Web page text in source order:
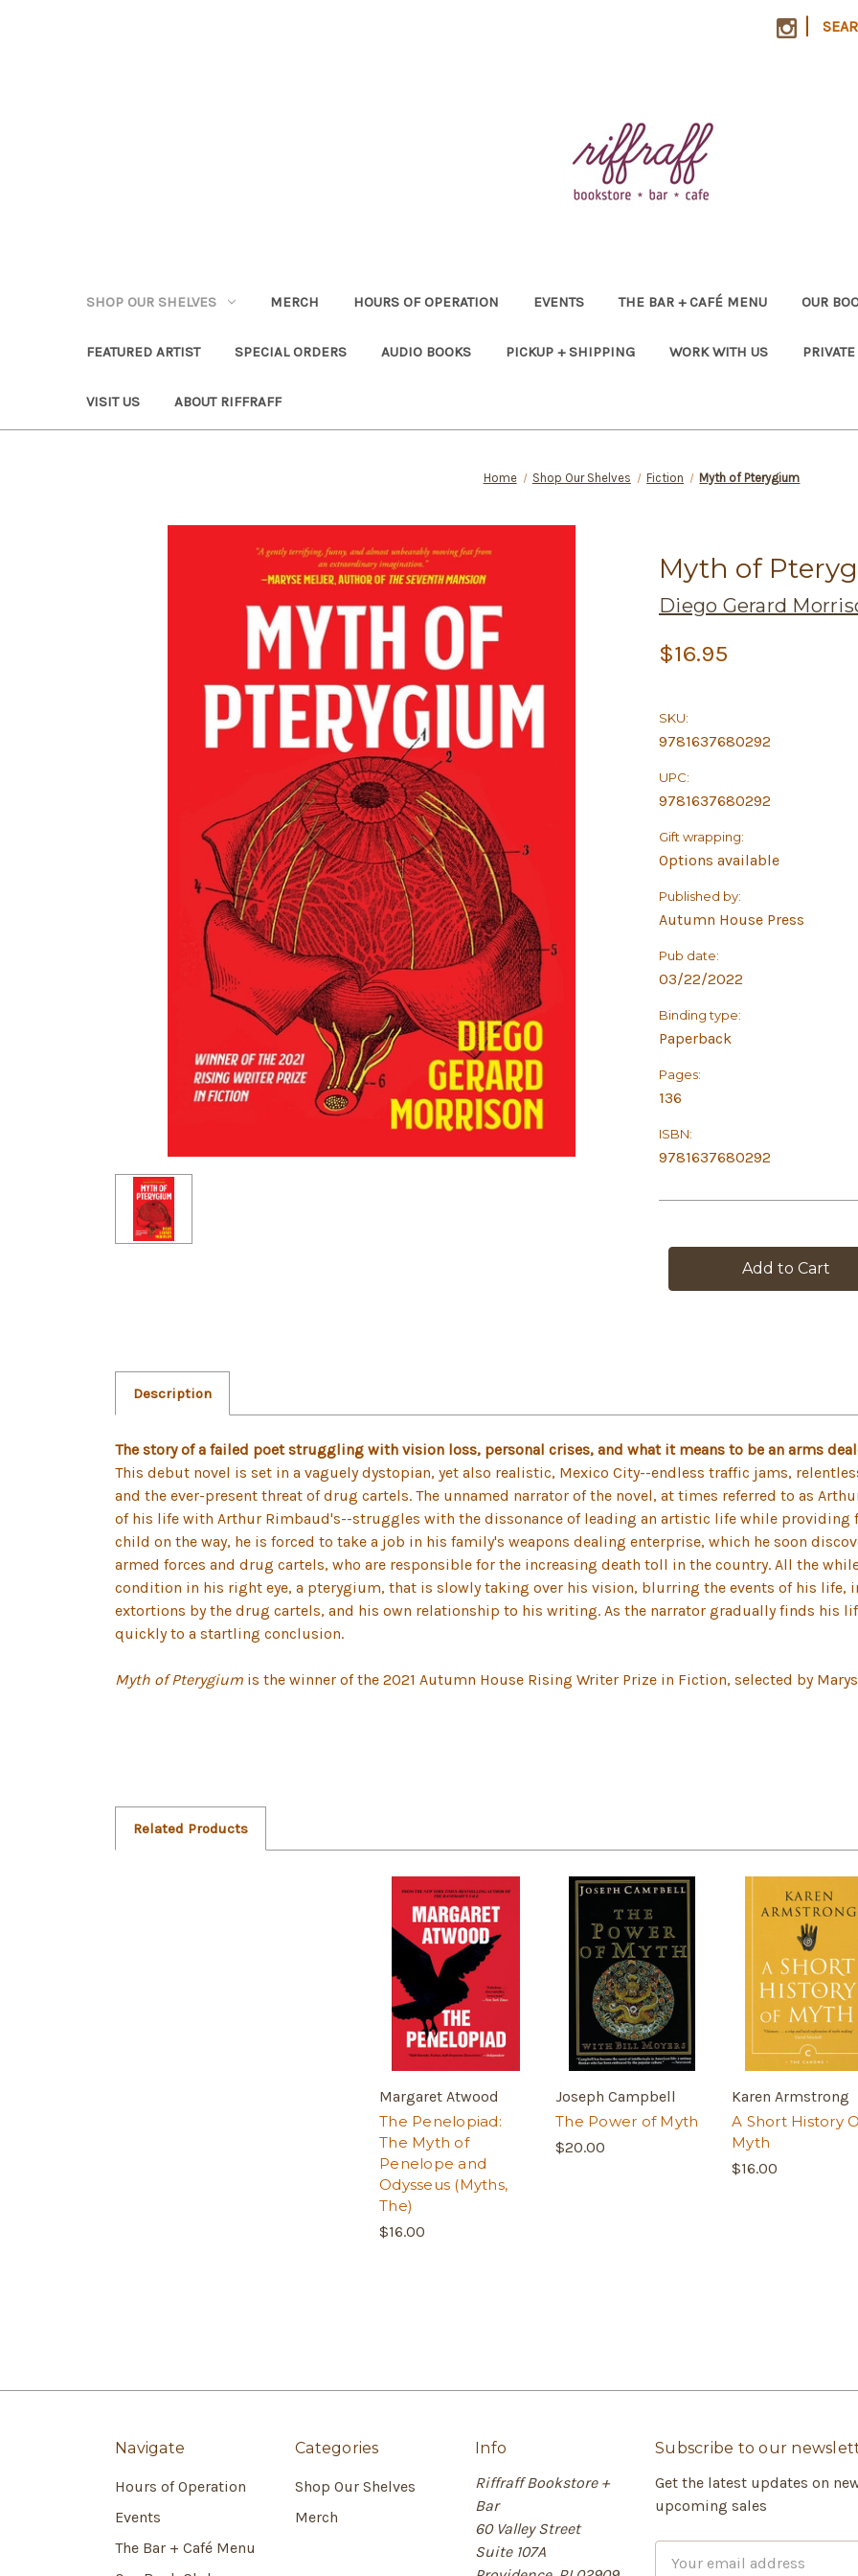
|
SHOP OUR SHELVES MERCH HOURS OF OPERATION EVENTS THE BAR + CAFÉ MENU OUR
FEATURED ARTIST SPECIAL ORDERS AUDIO BOOKS PICKUP + SHIPPING WORK WITH US
VISIT US ABOUT RIFFRAFF
Home Shop Our Shelves Fiction Myth of Pterygium
Myth of
Diego Gerard
$16.95
SKU:
9781637680292
UPC:
9781637680292
Gift wrapping:
Options available
Published by:
Autumn House Press
Pub date:
03/22/2022
Binding type:
Paperback
Pages:
136
ISBN:
9781637680292
Description
The story of a failed poet struggling with vision loss, personal crises, and what it means to be an arms
This debut novel is set in a vaguely dystopian, yet also realistic, Mexico City--endless traffic jams,
and the ever-present threat of drug cartels. The unnamed narrator of the novel, at times referred to as
of his life with Arthur Rimbaud's--struggles with the dissonance of leading an artistic life while providing
child on the way, he is forced to take a job in his family's weapons dealing enterprise, which he soon
armed forces and drug cartels, who are responsible for the increasing death toll in the country. All the
condition in his right eye, a pterygium, that is slowly taking over his vision, blurring the events of his life,
extortions by the drug cartels, and his own relationship to his writing. As the narrator gradually finds his
quickly to a startling conclusion.
Myth of Pterygium is the winner of the 2021 Autumn House Rising Writer Prize in Fiction, selected by
Related Products
Margaret Atwood
The Penelopiad:
The Myth of
Penelope and
Odysseus (Myths,
The)
$16.00
Joseph Campbell
The Power of Myth
$20.00
Karen Armstrong
A Short History
Myth
$16.00
Navigate
Hours of Operation
Events
The Bar + Café Menu
Categories
Shop Our Shelves
Merch
Info
Riffraff Bookstore +
Bar
60 Valley Street
Suite 107A
Subscribe to our
Get the latest updates on
upcoming sales